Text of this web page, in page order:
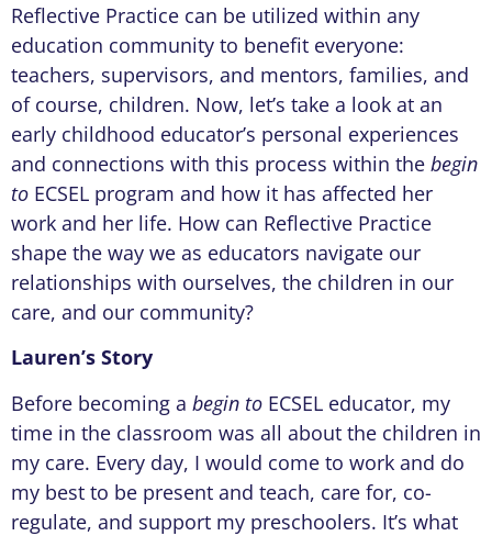
Reflective Practice can be utilized within any
education community to benefit everyone:
teachers, supervisors, and mentors, families, and
of course, children. Now, let’s take a look at an
early childhood educator’s personal experiences
and connections with this process within the begin
to ECSEL program and how it has affected her
work and her life. How can Reflective Practice
shape the way we as educators navigate our
relationships with ourselves, the children in our
care, and our community?
Lauren’s Story
Before becoming a begin to ECSEL educator, my
time in the classroom was all about the children in
my care. Every day, I would come to work and do
my best to be present and teach, care for, co-
regulate, and support my preschoolers. It’s what